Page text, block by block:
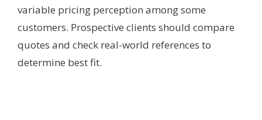
variable pricing perception among some
customers. Prospective clients should compare
quotes and check real-world references to
determine best fit.